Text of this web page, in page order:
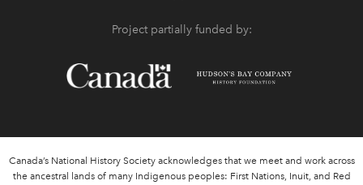
Project partially funded by:
Canada’s National History Society acknowledges that we meet and work across
the ancestral lands of many Indigenous peoples: First Nations, Inuit, and Red